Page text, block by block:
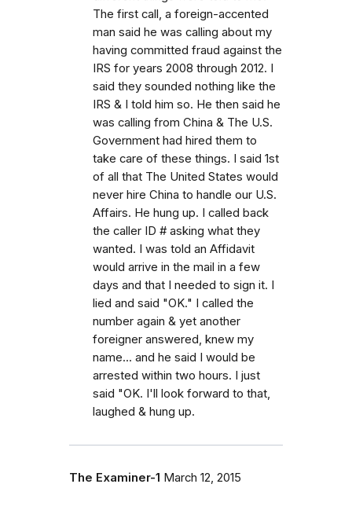
The first call, a foreign-accented
man said he was calling about my
having committed fraud against the
IRS for years 2008 through 2012. I
said they sounded nothing like the
IRS & I told him so. He then said he
was calling from China & The U.S.
Government had hired them to
take care of these things. I said 1st
of all that The United States would
never hire China to handle our U.S.
Affairs. He hung up. I called back
the caller ID # asking what they
wanted. I was told an Affidavit
would arrive in the mail in a few
days and that I needed to sign it. I
lied and said "OK." I called the
number again & yet another
foreigner answered, knew my
name... and he said I would be
arrested within two hours. I just
said "OK. I'll look forward to that,
laughed & hung up.
The Examiner-1 March 12, 2015